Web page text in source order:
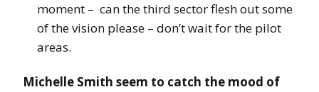
moment – can the third sector flesh out some
of the vision please – don’t wait for the pilot
areas.
Michelle Smith seem to catch the mood of